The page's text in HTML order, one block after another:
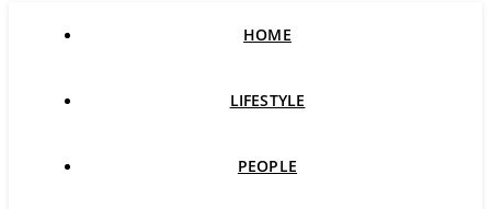
HOME
LIFESTYLE
PEOPLE